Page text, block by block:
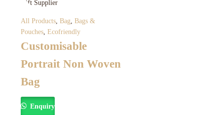
All Products Bag Bags &
Pouches Ecofriendly
Customisable
Portrait Non Woven
Bag
Enquiry